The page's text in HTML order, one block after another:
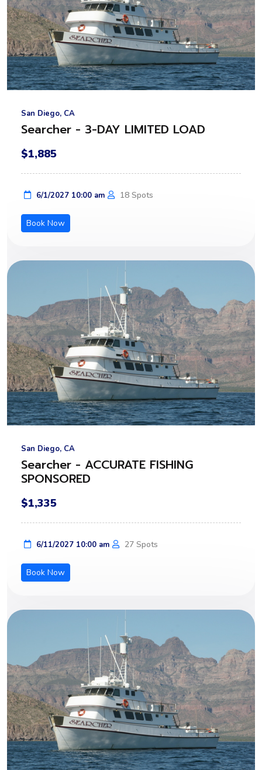
San Diego, CA
Searcher - 3-DAY LIMITED LOAD
$1,885
6/1/2027 10:00 am 18 Spots
Book Now
San Diego, CA
Searcher - ACCURATE FISHING
SPONSORED
$1,335
6/11/2027 10:00 am 27 Spots
Book Now